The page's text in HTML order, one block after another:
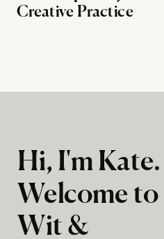
Creative Practice
Hi, I'm Kate.
Welcome to
Wit &